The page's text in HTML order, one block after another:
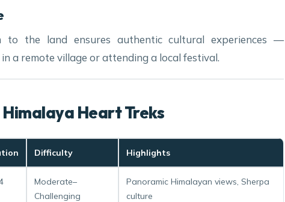
to the land ensures authentic cultural experiences —
a remote village or attending a local festival.
Heart Treks
Difficulty Highlights
Moderate–
Challenging
Panoramic Himalayan views, Sherpa
culture